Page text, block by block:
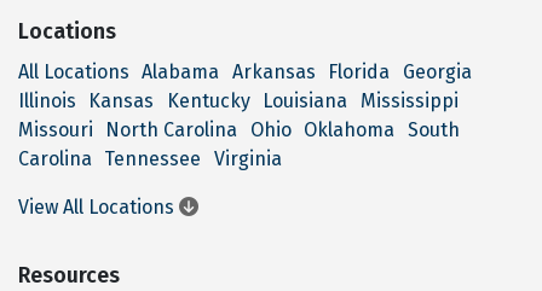
Locations
All Locations Alabama Arkansas Florida
Georgia
Illinois
Kansas Kentucky Louisiana
Mississippi
Missouri
North Carolina Ohio Oklahoma
South
Carolina
Tennessee Virginia
View All Locations
Resources